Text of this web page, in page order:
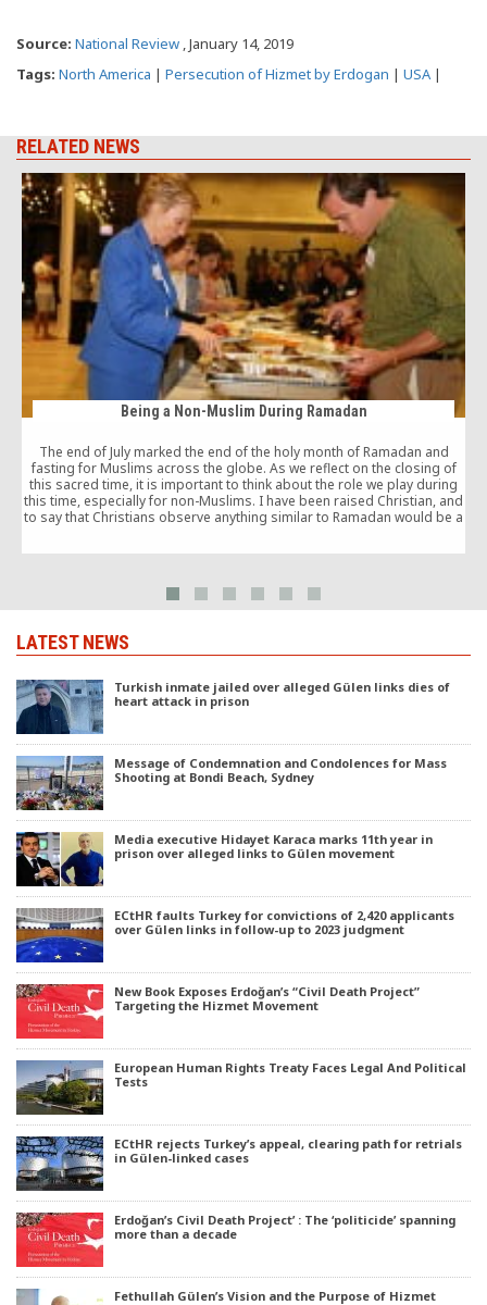
Source: National Review , January 14, 2019
Tags: North America | Persecution of Hizmet by Erdogan | USA |
RELATED NEWS
Being a Non-Muslim During Ramadan
The end of July marked the end of the holy month of Ramadan and
fasting for Muslims across the globe. As we reflect on the closing of
this sacred time, it is important to think about the role we play during
this time, especially for non-Muslims. I have been raised Christian, and
to say that Christians observe anything similar to Ramadan would be a
LATEST NEWS
Turkish inmate jailed over alleged Gülen links dies of
heart attack in prison
Message of Condemnation and Condolences for Mass
Shooting at Bondi Beach, Sydney
Media executive Hidayet Karaca marks 11th year in
prison over alleged links to Gülen movement
ECtHR faults Turkey for convictions of 2,420 applicants
over Gülen links in follow-up to 2023 judgment
New Book Exposes Erdoğan’s “Civil Death Project”
Targeting the Hizmet Movement
European Human Rights Treaty Faces Legal And Political
Tests
ECtHR rejects Turkey’s appeal, clearing path for retrials
in Gülen-linked cases
Erdoğan’s Civil Death Project’ : The ‘politicide’ spanning
more than a decade
Fethullah Gülen’s Vision and the Purpose of Hizmet